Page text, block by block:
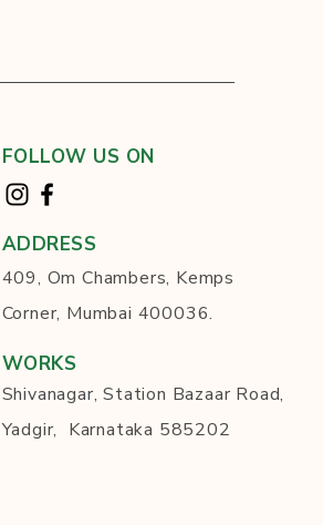
FOLLOW US ON
ADDRESS
409, Om Chambers, Kemps
Corner, Mumbai 400036.
WORKS
Shivanagar, Station Bazaar Road,
Yadgir, Karnataka 585202